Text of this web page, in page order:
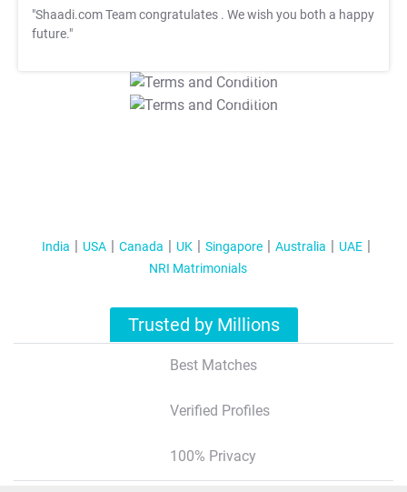
"Shaadi.com Team congratulates . We wish you both a happy
future."
T&C Apply
T&C Apply
India USA Canada UK Singapore Australia
UAE
NRI Matrimonials
Trusted by Millions
Best Matches
Verified Profiles
100% Privacy